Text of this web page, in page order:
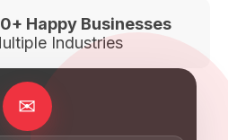
Happy Businesses
Industries
✉